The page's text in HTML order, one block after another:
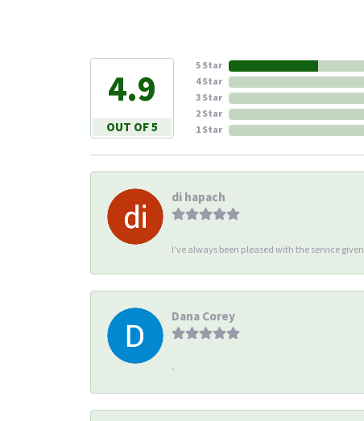
4.9
OUT OF 5
5 Star
4 Star
3 Star
2 Star
1 Star
di hapach
I’ve always been pleased with the service
Dana Corey
-